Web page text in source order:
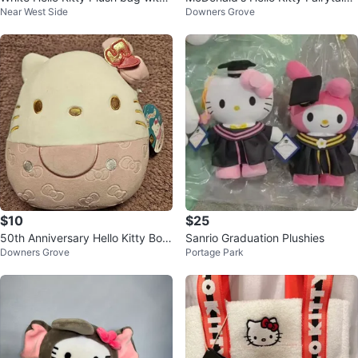
Red Bow
Near West Side
Plush
Downers Grove
$10
50th Anniversary Hello Kitty Bow
s Squishmallow
Downers Grove
$25
Sanrio Graduation Plushies
Portage Park